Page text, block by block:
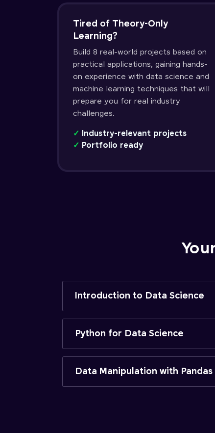
Tired of Theory-Only
Learning?
Build 8 real-world projects based on
practical applications, gaining hands-
on experience with data science and
machine learning techniques that will
prepare you for real industry
challenges.
✓ Industry-relevant projects
✓ Portfolio ready
Introduction to Data Science
Python for Data Science
Data Manipulation with Pandas